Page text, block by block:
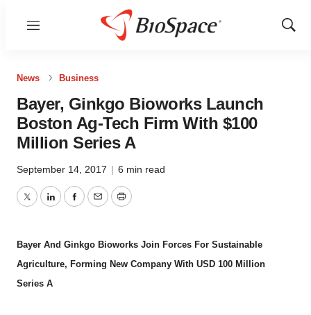
Menu
Show
News Business
Bayer, Ginkgo Bioworks Launch
Boston Ag-Tech Firm With $100
Million Series A
September 14, 2017 | 6 min read
TwitterLinkedInFacebook
EmailPrint
Bayer And Ginkgo Bioworks Join Forces For Sustainable
Agriculture, Forming New Company With USD 100 Million
Series A